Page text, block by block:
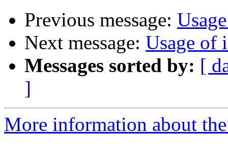
Previous message:
Next message: Usage of
Messages sorted by: [
]
More information about